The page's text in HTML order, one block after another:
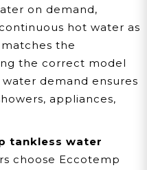
on demand,
hot water as
the
the correct model
demand ensures
appliances,
tankless water
choose Eccotemp